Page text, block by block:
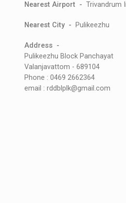
Nearest Airport - Trivandrum
Nearest City - Pulikeezhu
Address -
Pulikeezhu Block Panchayat
Valanjavattom - 689104
Phone : 0469 2662364
email : rddblplk@gmail.com